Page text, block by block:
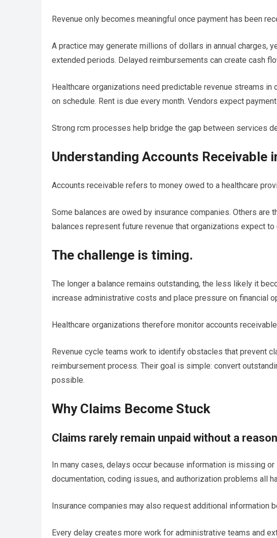
Revenue only becomes meaningful once payment has been
A practice may generate millions of dollars in annual charges,
extended periods. Delayed reimbursements can create cash
Healthcare organizations need predictable revenue streams
on schedule. Rent is due every month. Vendors expect
Strong rcm processes help bridge the gap between services
Understanding Accounts Receivable
Accounts receivable refers to money owed to a healthcare
Some balances are owed by insurance companies. Others
balances represent future revenue that organizations expect to
The challenge is timing.
The longer a balance remains outstanding, the less likely it
increase administrative costs and place pressure on financial
Healthcare organizations therefore monitor accounts
Revenue cycle teams work to identify obstacles that prevent
reimbursement process. Their goal is simple: convert
possible.
Why Claims Become Stuck
Claims rarely remain unpaid without a
In many cases, delays occur because information is missing
documentation, coding issues, and authorization problems all
Insurance companies may also request additional information
Every delay creates more work for administrative teams and